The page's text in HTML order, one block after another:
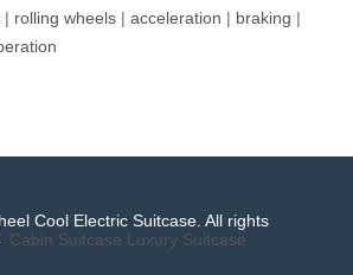
| rolling wheels | acceleration | braking |
Cool Electric Suitcase. All rights
Cabin Suitcase Luxury Suitcase